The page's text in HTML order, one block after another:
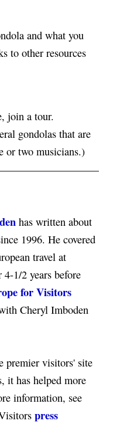
and what you
to other resources
join a tour.
gondolas that are
or two musicians.)
has written about
1996. He covered
travel at
1/2 years before
for Visitors
Cheryl Imboden
premier visitors' site
it has helped more
information, see
press